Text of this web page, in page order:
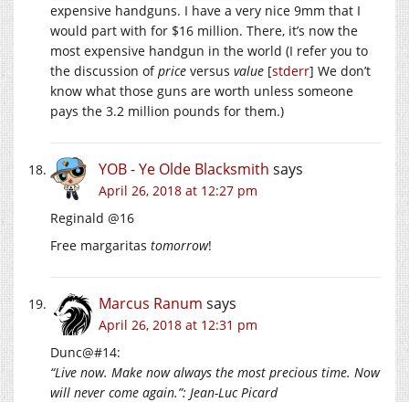
expensive handguns. I have a very nice 9mm that I
would part with for $16 million. There, it’s now the
most expensive handgun in the world (I refer you to
the discussion ofprice versus value [stderr] We don’t
know what those guns are worth unless someone
pays the 3.2 million pounds for them.)
YOB - Ye Olde Blacksmith says
April 26, 2018 at 12:27 pm
Reginald @16
Free margaritas tomorrow!
Marcus Ranum says
April 26, 2018 at 12:31 pm
Dunc@#14:
“Live now. Make now always the most precious time. Now
will never come again.”: Jean-Luc Picard